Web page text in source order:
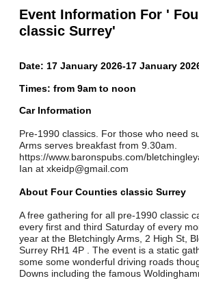
Event Information For '
classic Surrey'
Date: 17 January 2026-17 January
Times: from 9am to noon
Car Information
Pre-1990 classics. For those who need
Arms serves breakfast from 9.30am.
https://www.baronspubs.com/
Ian at xkeidp@gmail.com
About Four Counties classic Surrey
A free gathering for all pre-1990 classic
every first and third Saturday of every
year at the Bletchingly Arms, 2 High St,
Surrey RH1 4P . The event is a static
some some wonderful driving roads
Downs including the famous